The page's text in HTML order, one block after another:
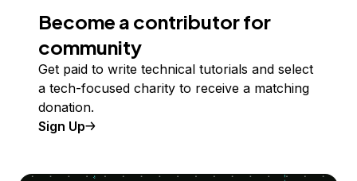
Become a contributor for
community
Get paid to write technical tutorials and select
a tech-focused charity to receive a matching
donation.
Sign Up